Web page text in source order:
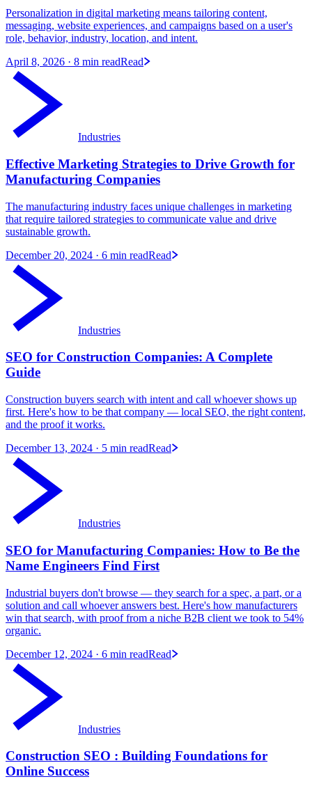
Personalization in digital marketing means tailoring content,
messaging, website experiences, and campaigns based on a user's
role, behavior, industry, location, and intent.
April 8, 2026 · 8 min readRead
Industries
Effective Marketing Strategies to Drive Growth for
Manufacturing Companies
The manufacturing industry faces unique challenges in marketing
that require tailored strategies to communicate value and drive
sustainable growth.
December 20, 2024 · 6 min readRead
Industries
SEO for Construction Companies: A Complete
Guide
Construction buyers search with intent and call whoever shows up
first. Here's how to be that company — local SEO, the right content,
and the proof it works.
December 13, 2024 · 5 min readRead
Industries
SEO for Manufacturing Companies: How to Be the
Name Engineers Find First
Industrial buyers don't browse — they search for a spec, a part, or a
solution and call whoever answers best. Here's how manufacturers
win that search, with proof from a niche B2B client we took to 54%
organic.
December 12, 2024 · 6 min readRead
Industries
Construction SEO : Building Foundations for
Online Success